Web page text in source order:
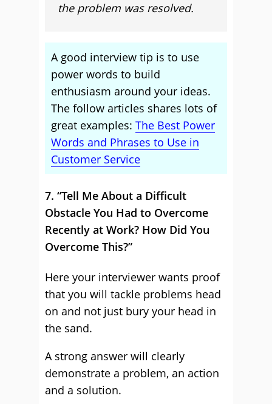
the problem was resolved.
A good interview tip is to use
power words to build
enthusiasm around your ideas.
The follow articles shares lots of
great examples: The Best Power
Words and Phrases to Use in
Customer Service
7. “Tell Me About a Difficult
Obstacle You Had to Overcome
Recently at Work? How Did You
Overcome This?”
Here your interviewer wants proof
that you will tackle problems head
on and not just bury your head in
the sand.
A strong answer will clearly
demonstrate a problem, an action
and a solution.